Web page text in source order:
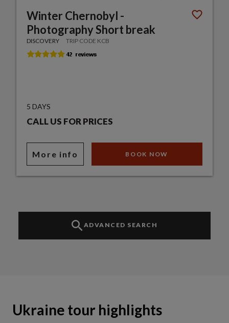
Winter Chernobyl -
Photography Short break
DISCOVERY TRIP CODE KCB
5 DAYS
CALL US FOR PRICES
More info BOOK NOW
ADVANCED SEARCH
Ukraine tour highlights